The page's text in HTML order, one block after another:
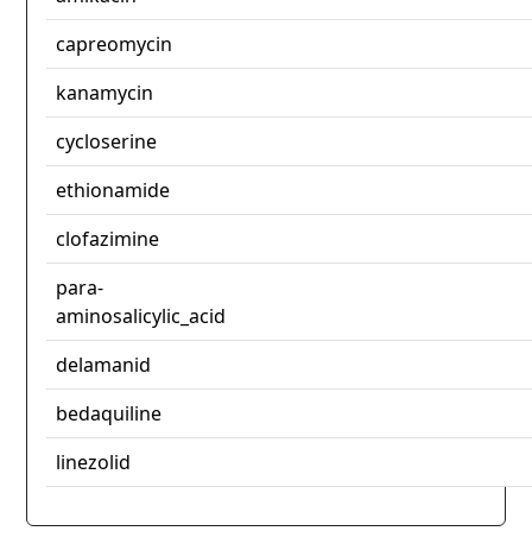
capreomycin
kanamycin
cycloserine
ethionamide
clofazimine
para-
aminosalicylic_acid
delamanid
bedaquiline
linezolid